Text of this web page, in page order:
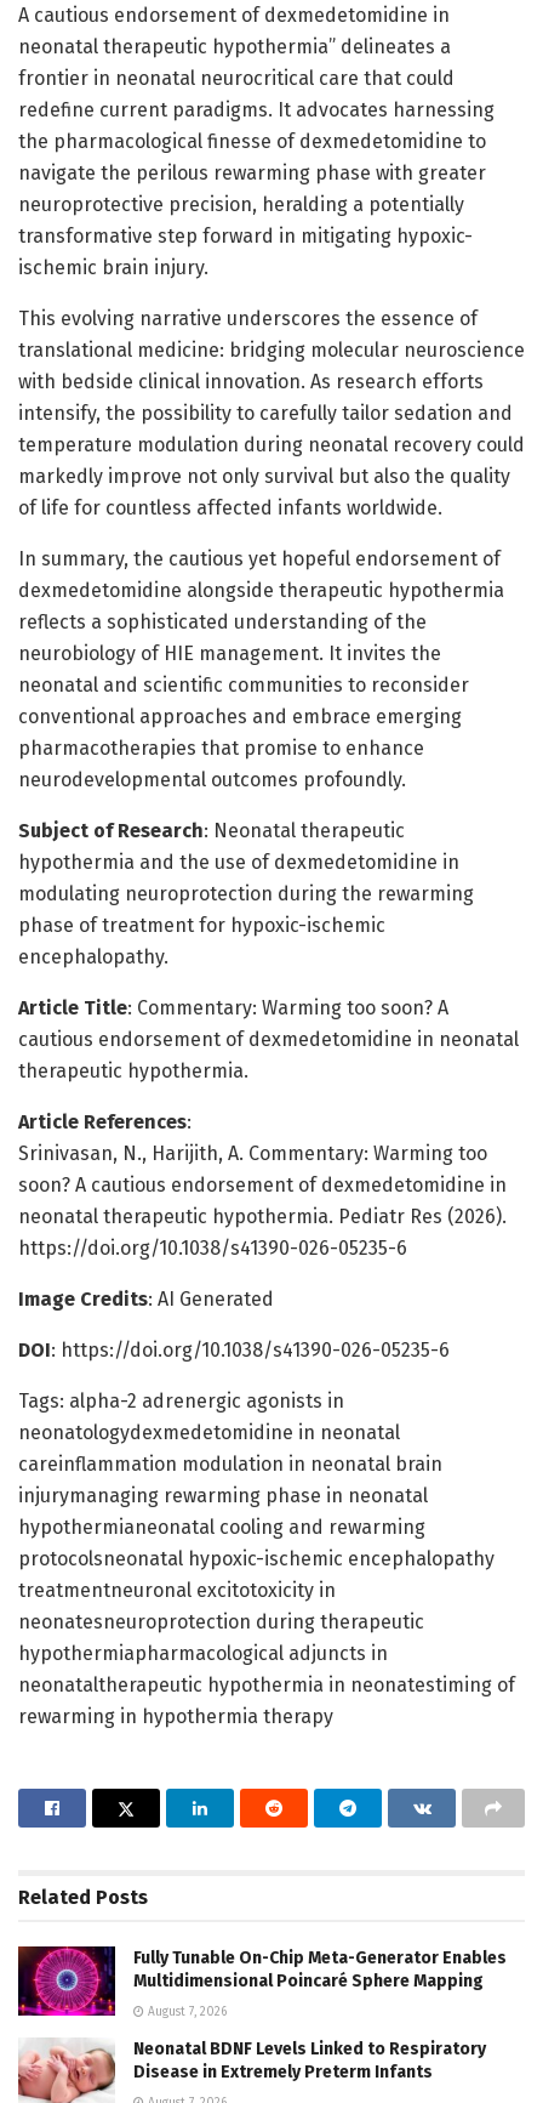
A cautious endorsement of dexmedetomidine in
neonatal therapeutic hypothermia” delineates a
frontier in neonatal neurocritical care that could
redefine current paradigms. It advocates harnessing
the pharmacological finesse of dexmedetomidine to
navigate the perilous rewarming phase with greater
neuroprotective precision, heralding a potentially
transformative step forward in mitigating hypoxic-
ischemic brain injury.
This evolving narrative underscores the essence of
translational medicine: bridging molecular neuroscience
with bedside clinical innovation. As research efforts
intensify, the possibility to carefully tailor sedation and
temperature modulation during neonatal recovery could
markedly improve not only survival but also the quality
of life for countless affected infants worldwide.
In summary, the cautious yet hopeful endorsement of
dexmedetomidine alongside therapeutic hypothermia
reflects a sophisticated understanding of the
neurobiology of HIE management. It invites the
neonatal and scientific communities to reconsider
conventional approaches and embrace emerging
pharmacotherapies that promise to enhance
neurodevelopmental outcomes profoundly.
Subject of Research: Neonatal therapeutic
hypothermia and the use of dexmedetomidine in
modulating neuroprotection during the rewarming
phase of treatment for hypoxic-ischemic
encephalopathy.
Article Title: Commentary: Warming too soon? A
cautious endorsement of dexmedetomidine in neonatal
therapeutic hypothermia.
Article References:
Srinivasan, N., Harijith, A. Commentary: Warming too
soon? A cautious endorsement of dexmedetomidine in
neonatal therapeutic hypothermia. Pediatr Res (2026).
https://doi.org/10.1038/s41390-026-05235-6
Image Credits: AI Generated
DOI: https://doi.org/10.1038/s41390-026-05235-6
Tags: alpha-2 adrenergic agonists in
neonatologydexmedetomidine in neonatal
careinflammation modulation in neonatal brain
injurymanaging rewarming phase in neonatal
hypothermianeonatal cooling and rewarming
protocolsneonatal hypoxic-ischemic encephalopathy
treatmentneuronal excitotoxicity in
neonatesneuroprotection during therapeutic
hypothermiapharmacological adjuncts in
neonataltherapeutic hypothermia in neonatestiming of
rewarming in hypothermia therapy
Related Posts
Fully Tunable On-Chip Meta-Generator Enables
Multidimensional Poincaré Sphere Mapping
August 7, 2026
Neonatal BDNF Levels Linked to Respiratory
Disease in Extremely Preterm Infants